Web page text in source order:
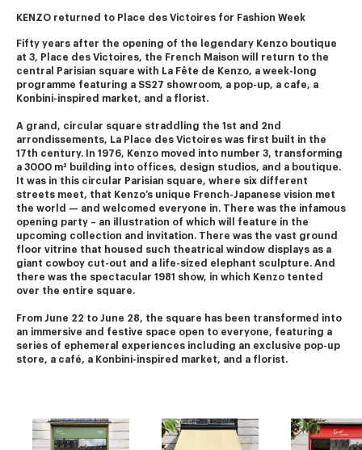
KENZO returned to Place des Victoires for Fashion Week
Fifty years after the opening of the legendary Kenzo boutique
at 3, Place des Victoires, the French Maison will return to the
central Parisian square with La Fête de Kenzo, a week-long
programme featuring a SS27 showroom, a pop-up, a cafe, a
Konbini-inspired market, and a florist.
A grand, circular square straddling the 1st and 2nd
arrondissements, La Place des Victoires was first built in the
17th century. In 1976, Kenzo moved into number 3, transforming
a 3000 m² building into offices, design studios, and a boutique.
It was in this circular Parisian square, where six different
streets meet, that Kenzo’s unique French-Japanese vision met
the world — and welcomed everyone in. There was the infamous
opening party – an illustration of which will feature in the
upcoming collection and invitation. There was the vast ground
floor vitrine that housed such theatrical window displays as a
giant cowboy cut-out and a life-sized elephant sculpture. And
there was the spectacular 1981 show, in which Kenzo tented
over the entire square.
From June 22 to June 28, the square has been transformed into
an immersive and festive space open to everyone, featuring a
series of ephemeral experiences including an exclusive pop-up
store, a café, a Konbini-inspired market, and a florist.